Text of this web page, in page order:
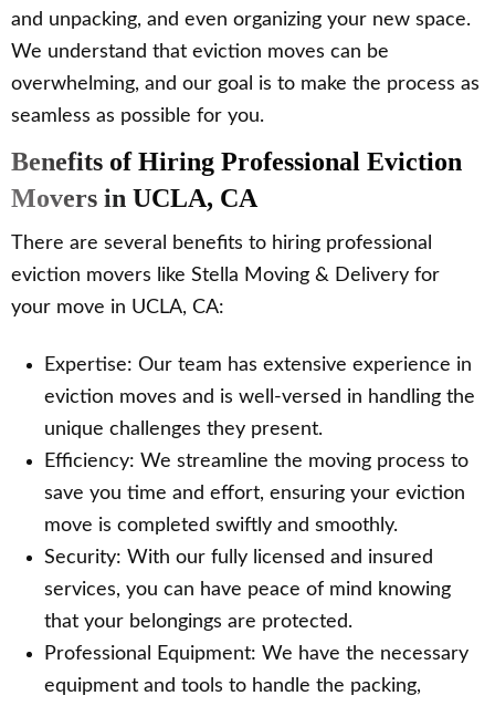
and unpacking, and even organizing your new space.
We understand that eviction moves can be
overwhelming, and our goal is to make the process as
seamless as possible for you.
Benefits of Hiring Professional Eviction
Movers in UCLA, CA
There are several benefits to hiring professional
eviction movers like Stella Moving & Delivery for
your move in UCLA, CA:
Expertise: Our team has extensive experience in
eviction moves and is well-versed in handling the
unique challenges they present.
Efficiency: We streamline the moving process to
save you time and effort, ensuring your eviction
move is completed swiftly and smoothly.
Security: With our fully licensed and insured
services, you can have peace of mind knowing
that your belongings are protected.
Professional Equipment: We have the necessary
equipment and tools to handle the packing,